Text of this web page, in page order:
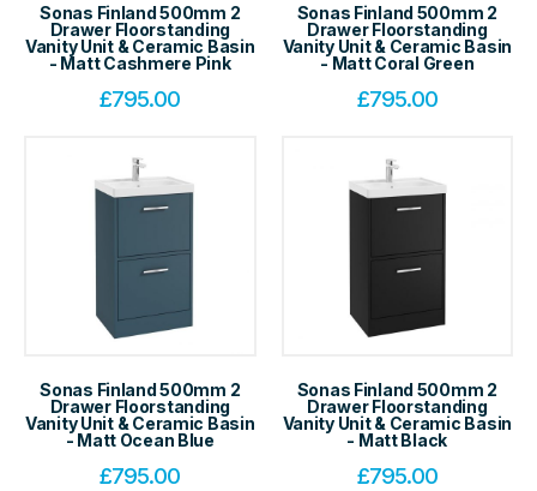
Sonas Finland 500mm 2
Drawer Floorstanding
Vanity Unit & Ceramic Basin
- Matt Cashmere Pink
£795.00
Sonas Finland 500mm 2
Drawer Floorstanding
Vanity Unit & Ceramic Basin
- Matt Coral Green
£795.00
Sonas Finland 500mm 2
Drawer Floorstanding
Vanity Unit & Ceramic Basin
- Matt Ocean Blue
£795.00
Sonas Finland 500mm 2
Drawer Floorstanding
Vanity Unit & Ceramic Basin
- Matt Black
£795.00